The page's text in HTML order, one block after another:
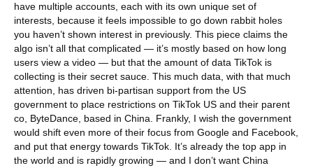
have multiple accounts, each with its own unique set of
interests, because it feels impossible to go down rabbit holes
you haven’t shown interest in previously. This piece claims the
algo isn’t all that complicated — it’s mostly based on how long
users view a video — but that the amount of data TikTok is
collecting is their secret sauce. This much data, with that much
attention, has driven bi-partisan support from the US
government to place restrictions on TikTok US and their parent
co, ByteDance, based in China. Frankly, I wish the government
would shift even more of their focus from Google and Facebook,
and put that energy towards TikTok. It’s already the top app in
the world and is rapidly growing — and I don’t want China